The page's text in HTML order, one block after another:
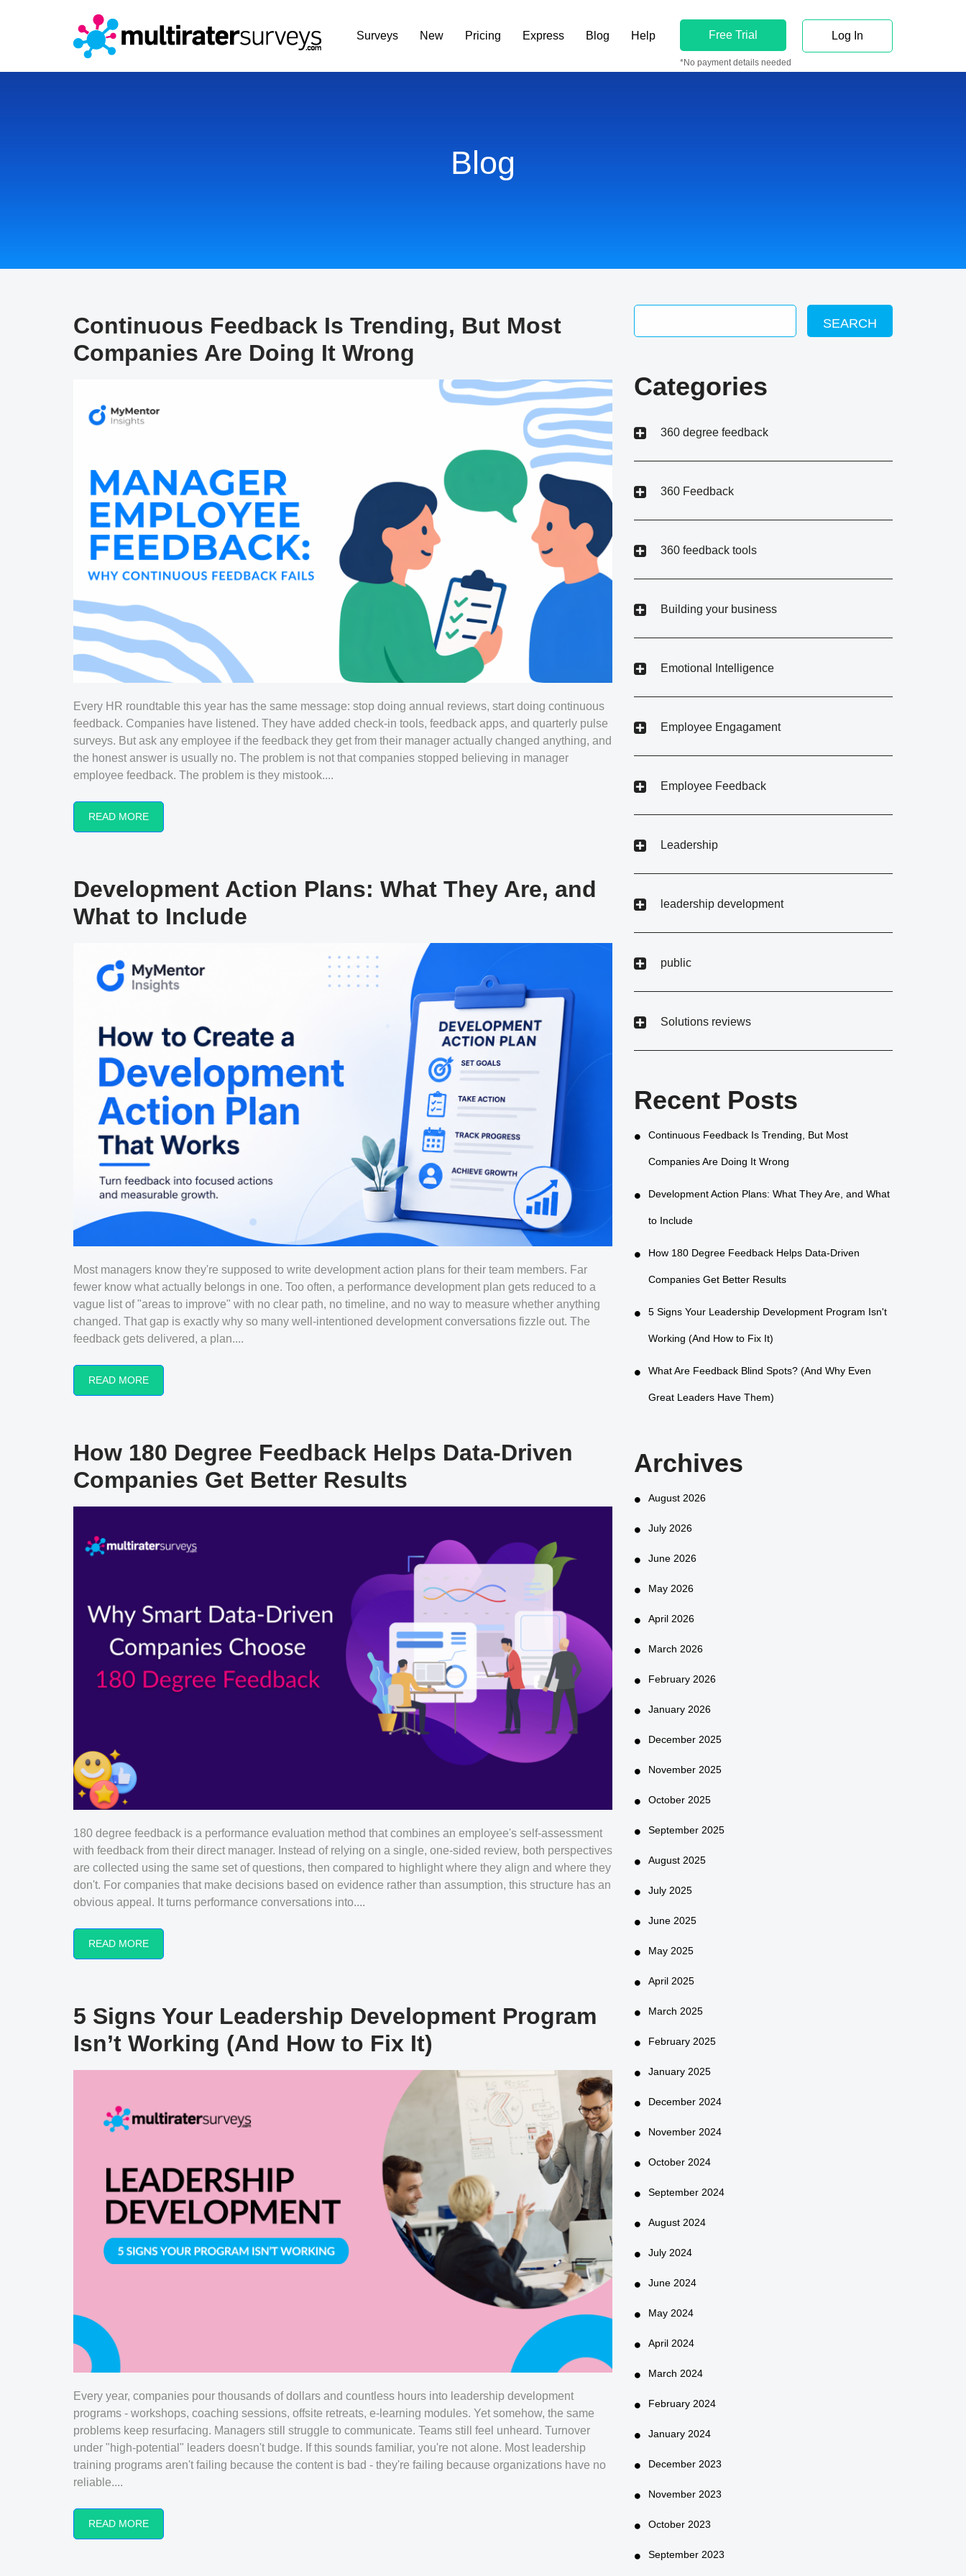
Surveys New Pricing Express Blog Help Free Trial
*No payment details needed
Log In
Blog
Continuous Feedback Is Trending, But Most
Companies Are Doing It Wrong
Every HR roundtable this year has the same message: stop doing annual reviews, start doing continuous
feedback. Companies have listened. They have added check-in tools, feedback apps, and quarterly pulse
surveys. But ask any employee if the feedback they get from their manager actually changed anything, and
the honest answer is usually no. The problem is not that companies stopped believing in manager
employee feedback. The problem is they mistook....
READ MORE
Development Action Plans: What They Are, and
What to Include
Most managers know they're supposed to write development action plans for their team members. Far
fewer know what actually belongs in one. Too often, a performance development plan gets reduced to a
vague list of "areas to improve" with no clear path, no timeline, and no way to measure whether anything
changed. That gap is exactly why so many well-intentioned development conversations fizzle out. The
feedback gets delivered, a plan....
READ MORE
How 180 Degree Feedback Helps Data-Driven
Companies Get Better Results
180 degree feedback is a performance evaluation method that combines an employee's self-assessment
with feedback from their direct manager. Instead of relying on a single, one-sided review, both perspectives
are collected using the same set of questions, then compared to highlight where they align and where they
don't. For companies that make decisions based on evidence rather than assumption, this structure has an
obvious appeal. It turns performance conversations into....
READ MORE
5 Signs Your Leadership Development Program
Isn’t Working (And How to Fix It)
Every year, companies pour thousands of dollars and countless hours into leadership development
programs - workshops, coaching sessions, offsite retreats, e-learning modules. Yet somehow, the same
problems keep resurfacing. Managers still struggle to communicate. Teams still feel unheard. Turnover
under "high-potential" leaders doesn't budge. If this sounds familiar, you're not alone. Most leadership
training programs aren't failing because the content is bad - they're failing because organizations have no
reliable....
READ MORE
SEARCH
Categories
360 degree feedback
360 Feedback
360 feedback tools
Building your business
Emotional Intelligence
Employee Engagament
Employee Feedback
Leadership
leadership development
public
Solutions reviews
Recent Posts
Continuous Feedback Is Trending, But Most
Companies Are Doing It Wrong
Development Action Plans: What They Are, and What
to Include
How 180 Degree Feedback Helps Data-Driven
Companies Get Better Results
5 Signs Your Leadership Development Program Isn't
Working (And How to Fix It)
What Are Feedback Blind Spots? (And Why Even
Great Leaders Have Them)
Archives
August 2026
July 2026
June 2026
May 2026
April 2026
March 2026
February 2026
January 2026
December 2025
November 2025
October 2025
September 2025
August 2025
July 2025
June 2025
May 2025
April 2025
March 2025
February 2025
January 2025
December 2024
November 2024
October 2024
September 2024
August 2024
July 2024
June 2024
May 2024
April 2024
March 2024
February 2024
January 2024
December 2023
November 2023
October 2023
September 2023